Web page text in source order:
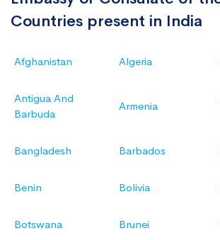
Countries present in India
Afghanistan Algeria
Antigua And
Barbuda
Armenia
Bangladesh Barbados
Benin Bolivia
Botswana Brunei